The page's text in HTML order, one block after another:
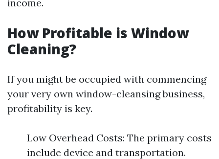
income.
How Profitable is Window
Cleaning?
If you might be occupied with commencing
your very own window-cleansing business,
profitability is key.
Low Overhead Costs: The primary costs
include device and transportation.